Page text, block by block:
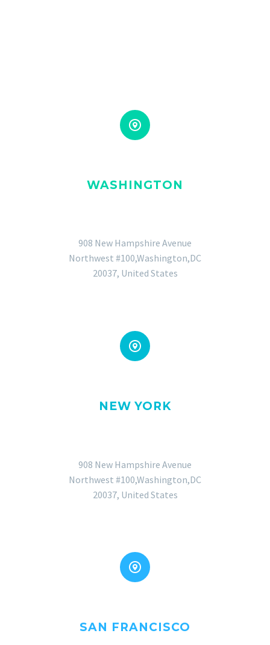


WASHINGTON
908 New Hampshire Avenue
Northwest #100,Washington,DC
20037, United States


NEW YORK
908 New Hampshire Avenue
Northwest #100,Washington,DC
20037, United States


SAN FRANCISCO